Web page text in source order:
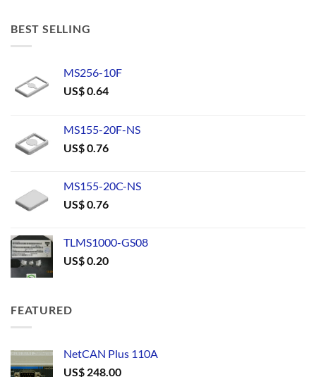
BEST SELLING
MS256-10F
US$0.64
MS155-20F-NS
US$0.76
MS155-20C-NS
US$0.76
TLMS1000-GS08
US$0.20
FEATURED
NetCAN Plus 110A
US$ 248.00